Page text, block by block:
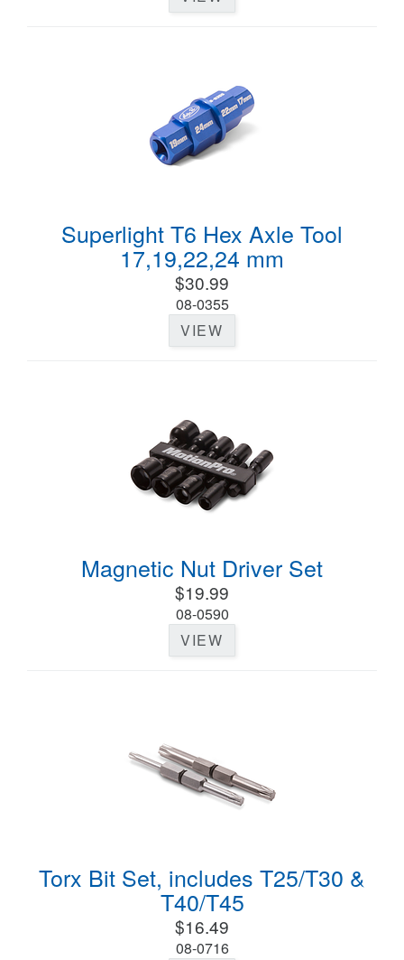
Superlight T6 Hex Axle Tool
17,19,22,24 mm
$30.99
08-0355
VIEW
Magnetic Nut Driver Set
$19.99
08-0590
VIEW
Torx Bit Set, includes T25/T30 &
T40/T45
$16.49
08-0716